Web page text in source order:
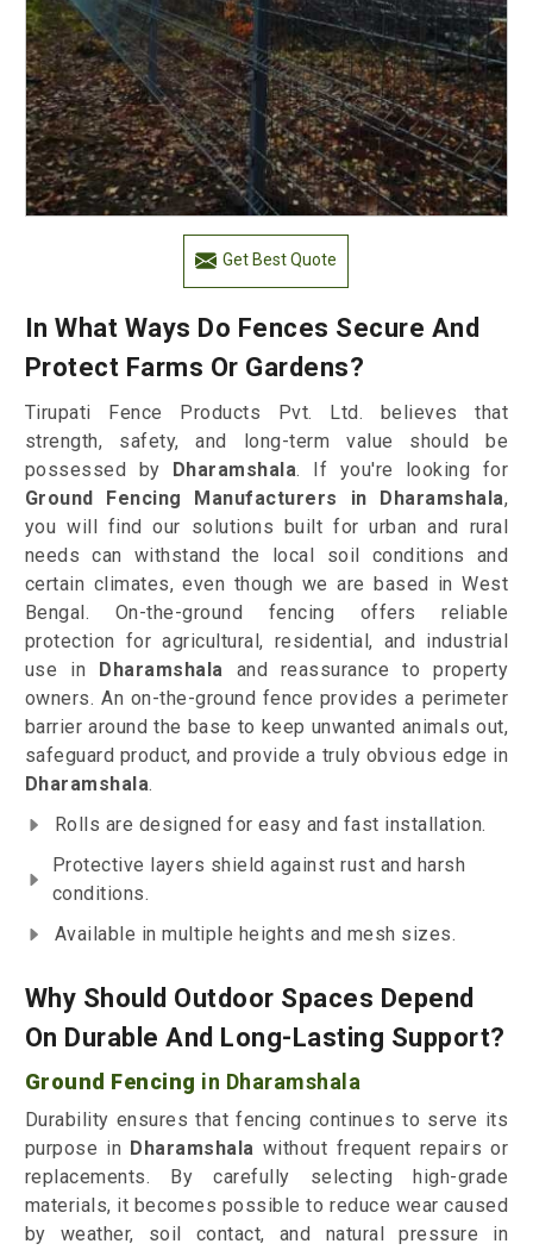
Get Best Quote
In What Ways Do Fences Secure And
Protect Farms Or Gardens?
Tirupati Fence Products Pvt. Ltd. believes that
strength, safety, and long-term value should be
possessed by Dharamshala. If you're looking for
Ground Fencing Manufacturers in Dharamshala,
you will find our solutions built for urban and rural
needs can withstand the local soil conditions and
certain climates, even though we are based in West
Bengal. On-the-ground fencing offers reliable
protection for agricultural, residential, and industrial
use in Dharamshala and reassurance to property
owners. An on-the-ground fence provides a perimeter
barrier around the base to keep unwanted animals out,
safeguard product, and provide a truly obvious edge in
Dharamshala.
Rolls are designed for easy and fast installation.
Protective layers shield against rust and harsh
conditions.
Available in multiple heights and mesh sizes.
Why Should Outdoor Spaces Depend
On Durable And Long-Lasting Support?
Ground Fencing in Dharamshala
Durability ensures that fencing continues to serve its
purpose in Dharamshala without frequent repairs or
replacements. By carefully selecting high-grade
materials, it becomes possible to reduce wear caused
by weather, soil contact, and natural pressure in